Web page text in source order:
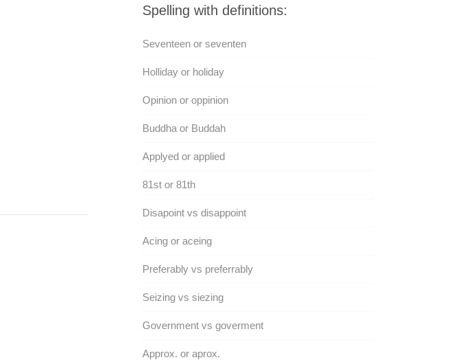
Spelling with definitions:
Seventeen or seventen
Holliday or holiday
Opinion or oppinion
Buddha or Buddah
Applyed or applied
81st or 81th
Disapoint vs disappoint
Acing or aceing
Preferably vs preferrably
Seizing vs siezing
Government vs goverment
Approx. or aprox.